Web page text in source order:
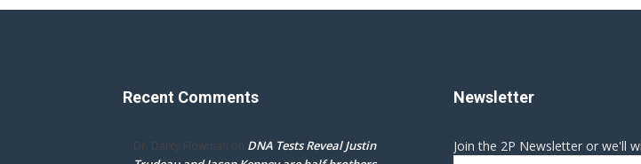
Recent Comments
Dr. Darcy Flowman on DNA Tests Reveal Justin
Newsletter
Join the 2P Newsletter or we'll